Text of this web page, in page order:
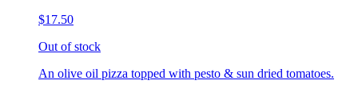
$17.50
Out of stock
An olive oil pizza topped with pesto & sun dried tomatoes.